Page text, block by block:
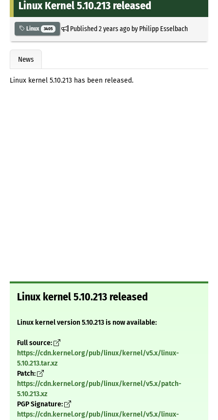
Linux Kernel 5.10.213 released
Linux 3405 Published2 years agoby Philipp Esselbach
News
Linux kernel 5.10.213 has been released.
Linux kernel 5.10.213 released
Linux kernel version 5.10.213 is now available:
Full source:
https://cdn.kernel.org/pub/linux/kernel/v5.x/linux-
5.10.213.tar.xz
Patch:
https://cdn.kernel.org/pub/linux/kernel/v5.x/patch-
5.10.213.xz
PGP Signature:
https://cdn.kernel.org/pub/linux/kernel/v5.x/linux-